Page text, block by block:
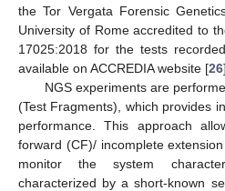
the Tor Vergata Forensic
University of Rome accredited to
17025:2018 for the tests
available on ACCREDIA website [26].
NGS experiments are
(Test Fragments), which provides
performance. This approach
forward (CF)/ incomplete
monitor the system
characterized by a short-known